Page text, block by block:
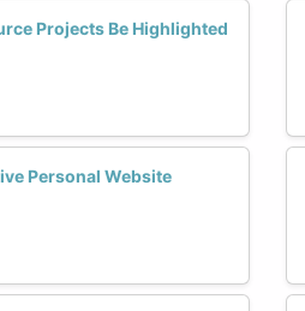
Projects Be Highlighted
Personal Website